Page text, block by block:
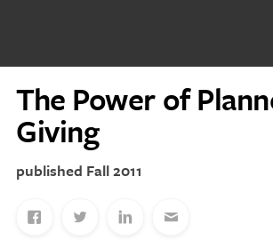
The Power of
Giving
Fall 2011
News
Current Stories
Publications
MCV Campus News